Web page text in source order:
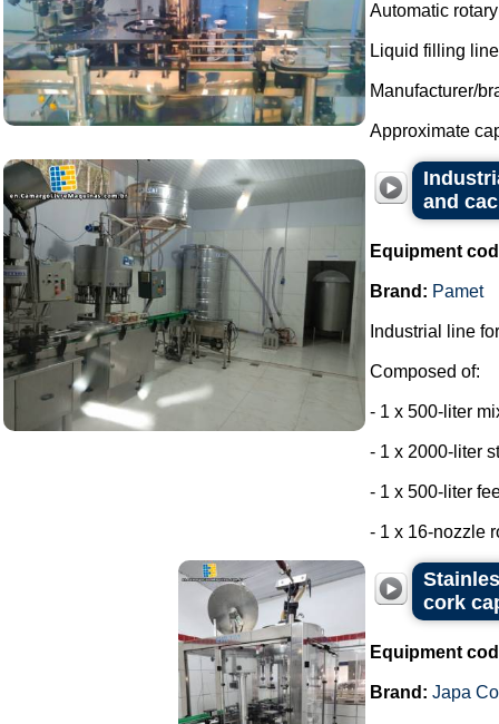
Automatic
Liquid filling
Manufacturer/
Approximate
and
Equipment
Brand: Pamet
Industrial line
Composed of:
- 1 x 500-liter
- 1 x 2000-liter
- 1 x 500-liter
- 1 x 16-nozzle
cork
Equipment
Brand: Japa